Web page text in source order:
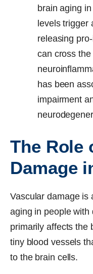
brain aging
levels trigger
releasing
can cross
has been
impairment
The Role
Damage
Vascular damage is
aging in people
primarily affects the
tiny blood vessels
to the brain cells.